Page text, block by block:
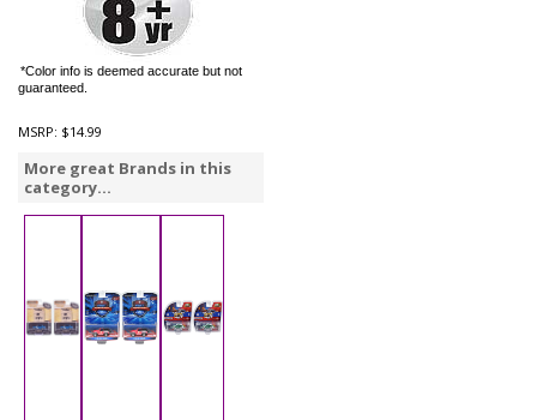
*Color info is deemed accurate but not
guaranteed.
MSRP: $14.99
More great Brands in this
category...